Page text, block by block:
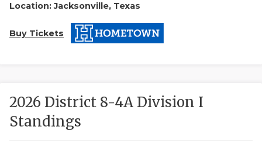
Location: Jacksonville, Texas
Buy Tickets
2026 District 8-4A Division I
Standings